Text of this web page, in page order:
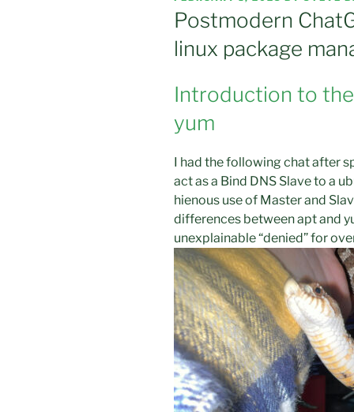
ON
Postmodern
linux package
Introduction to
yum
I had the following chat after
act as a Bind DNS Slave to a
hienous use of Master and
differences between apt and
unexplainable “denied” for